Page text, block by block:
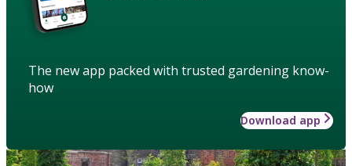
The new app packed with trusted gardening know-
how
Download app